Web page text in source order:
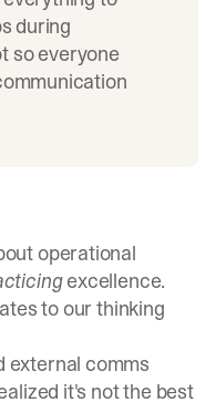
during
so everyone
operational
excellence.
to our thinking
external comms
it's not the best